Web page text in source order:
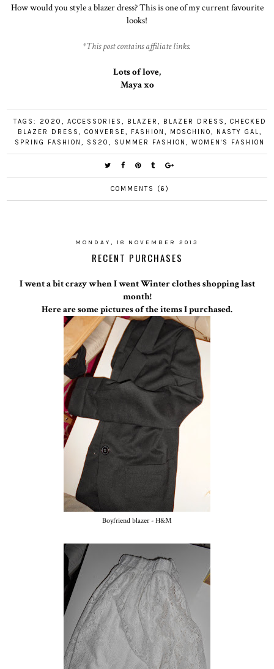
How would you style a blazer dress? This is one of my current favourite
looks!
*This post contains affiliate links.
Lots of love,
Maya xo
TAGS: 2020 , ACCESSORIES , BLAZER , BLAZER DRESS , CHECKED
BLAZER DRESS, CONVERSE, FASHION, MOSCHINO, NASTY GAL,
SPRING FASHION, SS20, SUMMER FASHION, WOMEN'S FASHION
COMMENTS (6)
MONDAY, 18 NOVEMBER 2013
RECENT PURCHASES
I went a bit crazy when I went Winter clothes shopping last
month!
Here are some pictures of the items I purchased.
Boyfriend blazer - H&M